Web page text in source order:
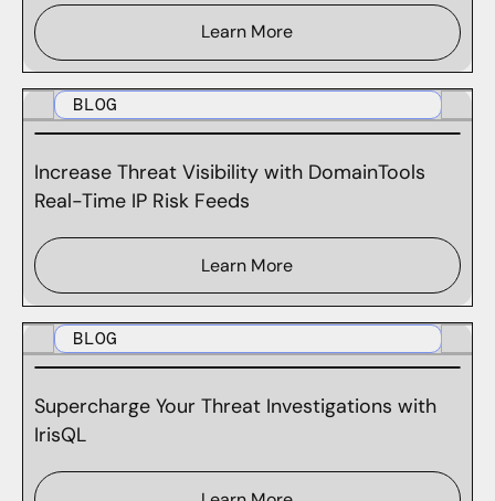
Learn More
BLOG
Increase Threat Visibility with DomainTools
Real-Time IP Risk Feeds
Learn More
BLOG
Supercharge Your Threat Investigations with
IrisQL